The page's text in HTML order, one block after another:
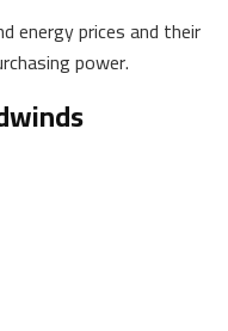
energy prices and their
power.